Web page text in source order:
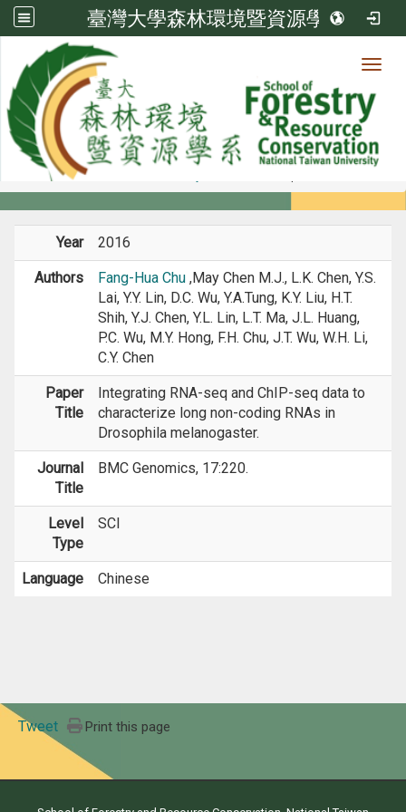
臺灣大學森林環境暨資源學系
Member
Members
Year 2016
Authors Fang-Hua Chu ,May Chen M.J., L.K. Chen, Y.S.
Lai, Y.Y. Lin, D.C. Wu, Y.A.Tung, K.Y. Liu, H.T.
Shih, Y.J. Chen, Y.L. Lin, L.T. Ma, J.L. Huang,
P.C. Wu, M.Y. Hong, F.H. Chu, J.T. Wu, W.H. Li,
C.Y. Chen
Paper
Title
Integrating RNA-seq and ChIP-seq data to
characterize long non-coding RNAs in
Drosophila melanogaster.
Journal
Title
BMC Genomics, 17:220.
Level
Type
SCI
Language Chinese
Tweet Print this page